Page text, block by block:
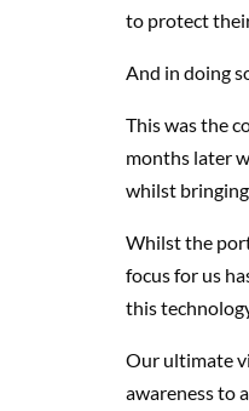
to protect
And in doing
This was the
months later
whilst
Whilst the
focus for us
this
Our ultimate
awareness to